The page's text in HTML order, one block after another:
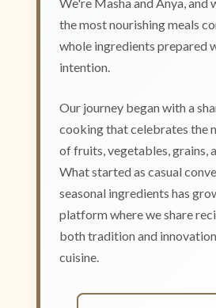
the most nourishing meals
whole ingredients prepared
intention.
Our journey began with a
cooking that celebrates the
of fruits, vegetables, grains,
What started as casual
seasonal ingredients has
platform where we share
both tradition and
cuisine.